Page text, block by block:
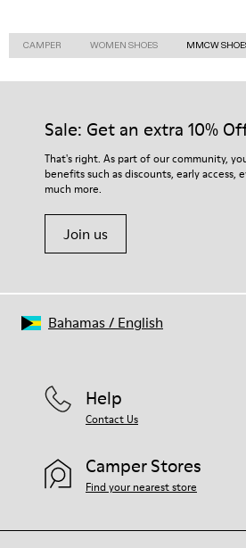
CAMPER WOMEN SHOES MMCW
Sale: Get an extra 10%
That's right. As part of our community,
benefits such as discounts, early access,
much more.
Join us
Help
Contact Us
Camper Stores
Find your nearest store
Bahamas/ English